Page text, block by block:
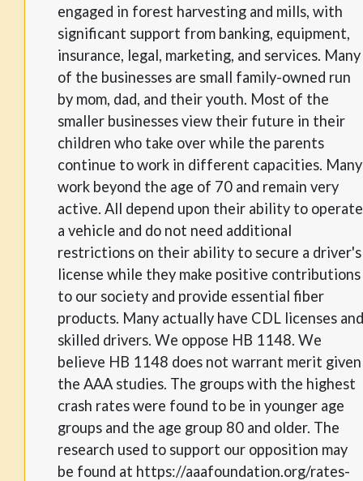
engaged in forest harvesting and mills, with
significant support from banking, equipment,
insurance, legal, marketing, and services. Many
of the businesses are small family-owned run
by mom, dad, and their youth. Most of the
smaller businesses view their future in their
children who take over while the parents
continue to work in different capacities. Many
work beyond the age of 70 and remain very
active. All depend upon their ability to operate
a vehicle and do not need additional
restrictions on their ability to secure a driver's
license while they make positive contributions
to our society and provide essential fiber
products. Many actually have CDL licenses and
skilled drivers. We oppose HB 1148. We
believe HB 1148 does not warrant merit given
the AAA studies. The groups with the highest
crash rates were found to be in younger age
groups and the age group 80 and older. The
research used to support our opposition may
be found at https://aaafoundation.org/rates-